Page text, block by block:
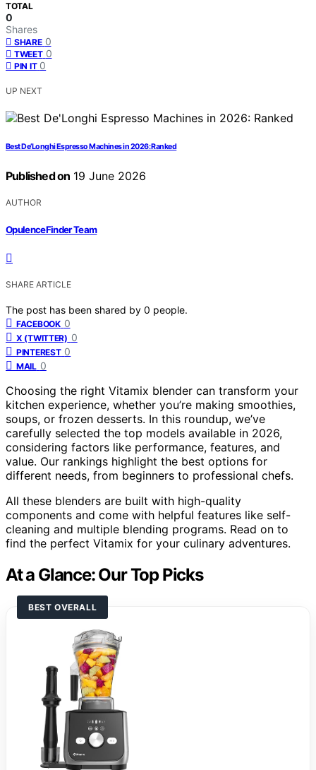
TOTAL
0
Shares
SHARE 0
TWEET 0
PIN IT 0
UP NEXT
Best De’Longhi Espresso Machines in 2026: Ranked
Published on 19 June 2026
AUTHOR
OpulenceFinder Team
SHARE ARTICLE
The post has been shared by 0 people.
FACEBOOK 0
X (TWITTER) 0
PINTEREST 0
MAIL 0
Choosing the right Vitamix blender can transform your
kitchen experience, whether you’re making smoothies,
soups, or frozen desserts. In this roundup, we’ve
carefully selected the top models available in 2026,
considering factors like performance, features, and
value. Our rankings highlight the best options for
different needs, from beginners to professional chefs.
All these blenders are built with high-quality
components and come with helpful features like self-
cleaning and multiple blending programs. Read on to
find the perfect Vitamix for your culinary adventures.
At a Glance: Our Top Picks
BEST OVERALL